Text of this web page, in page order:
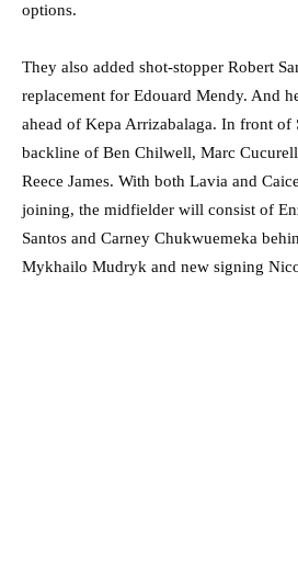
options.
They also added shot-stopper Robert
replacement for Edouard Mendy. And
ahead of Kepa Arrizabalaga. In front of
backline of Ben Chilwell, Marc
Reece James. With both Lavia and
joining, the midfielder will consist of
Santos and Carney Chukwuemeka
Mykhailo Mudryk and new signing